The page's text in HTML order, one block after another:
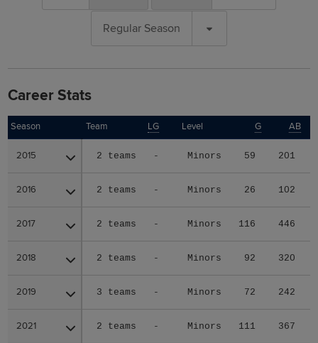
Regular Season
Career Stats
Season Team LG Level G AB
2015 2 teams - Minors 59 201
2016 2 teams - Minors 26 102
2017 2 teams - Minors 116 446
2018 2 teams - Minors 92 320
2019 3 teams - Minors 72 242
2021 2 teams - Minors 111 367
Season
2015
2016
2017
2018
2019
2021